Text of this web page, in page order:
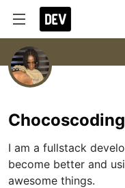
I am a fullstack
become better and
awesome things.